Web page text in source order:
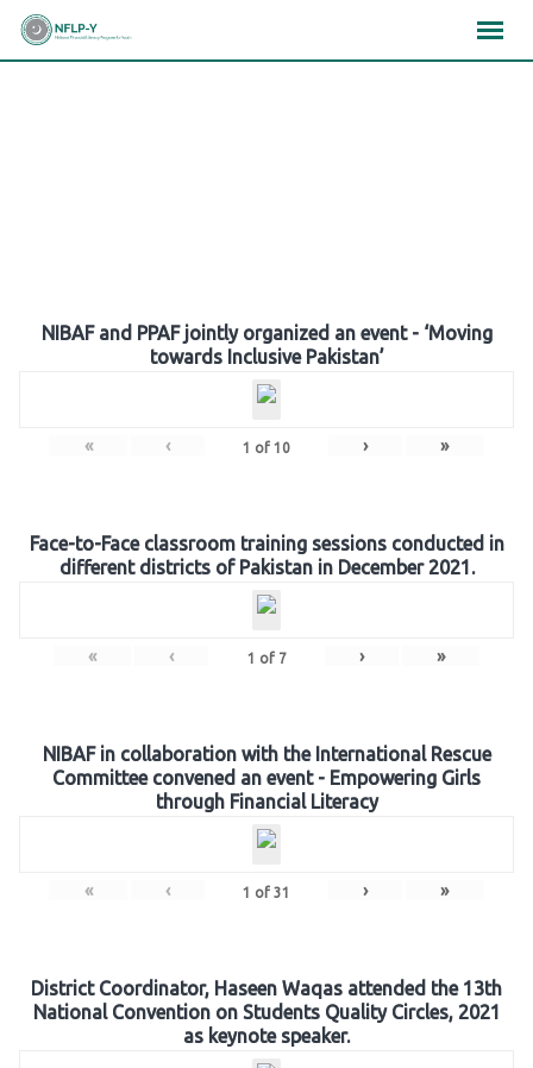
Skip
NIBAF and PPAF jointly organized an event - ‘Moving
towards Inclusive Pakistan’
« ‹ 1 of 10 › »
Face-to-Face classroom training sessions conducted in
different districts of Pakistan in December 2021.
« ‹ 1 of 7 › »
NIBAF in collaboration with the International Rescue
Committee convened an event - Empowering Girls
through Financial Literacy
« ‹ 1 of 31 › »
District Coordinator, Haseen Waqas attended the 13th
National Convention on Students Quality Circles, 2021
as keynote speaker.
×××